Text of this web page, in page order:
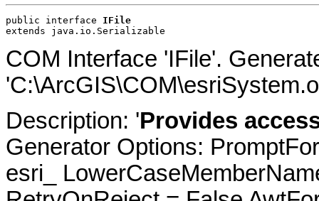
public interface IFile
extends java.io.Serializable
COM Interface 'IFile'.
Description: 'Provides
Generator Options:
esri_